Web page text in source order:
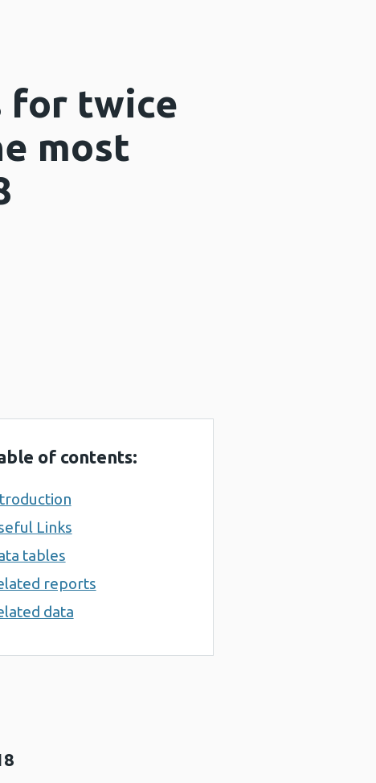
for twice
most
of contents:
Links
tables
reports
data